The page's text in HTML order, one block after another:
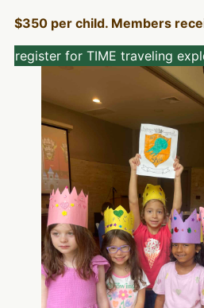
$350 per child. Members
register for TIME traveling